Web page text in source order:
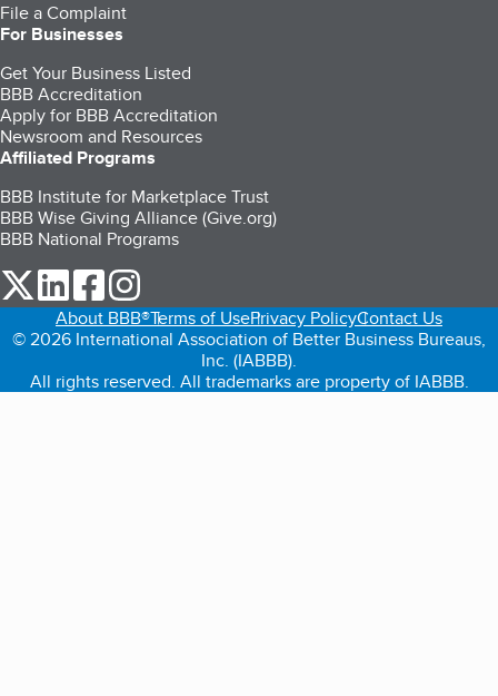
File a Complaint
For Businesses
Get Your Business Listed
BBB Accreditation
Apply for BBB Accreditation
Newsroom and Resources
Affiliated Programs
BBB Institute for Marketplace Trust
BBB Wise Giving Alliance (Give.org)
BBB National Programs
our Twitter (opens in a new tab)
our LinkedIn (opens in a new tab)
our Facebook (opens in a new tab)
About BBB®Terms of UsePrivacy PolicyContact Us
© 2026 International Association of Better Business Bureaus,
Inc. (IABBB).
All rights reserved. All trademarks are property of IABBB.